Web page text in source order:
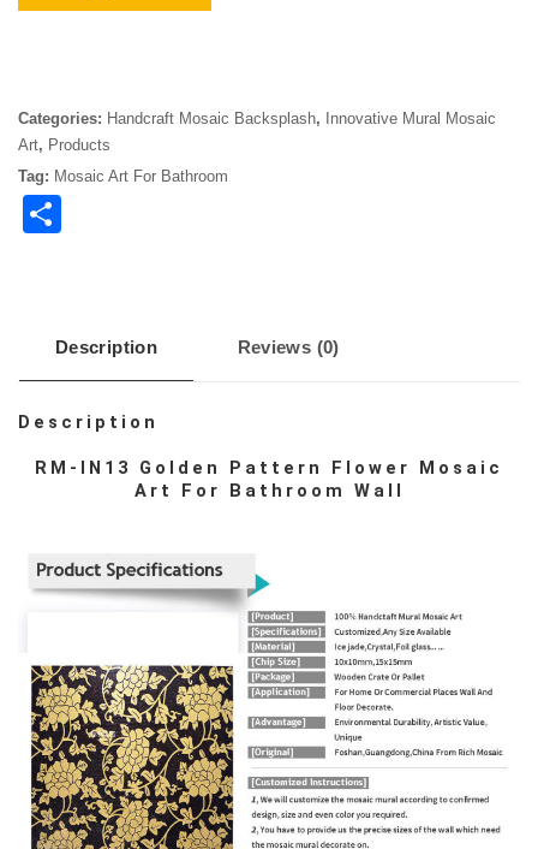
Categories: Handcraft Mosaic Backsplash, Innovative Mural Mosaic
Art, Products
Tag: Mosaic Art For Bathroom
Description Reviews (0)
Description
RM-IN13 Golden Pattern Flower Mosaic
Art For Bathroom Wall